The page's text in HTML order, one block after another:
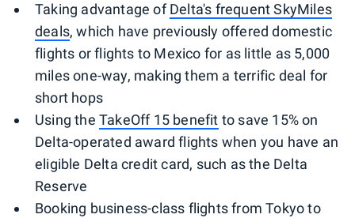
Taking advantage ofDelta's frequent SkyMiles
deals, which have previously offered domestic
flights or flights to Mexico for as little as 5,000
miles one-way, making them a terrific deal for
short hops
Using the TakeOff 15 benefit to save 15% on
Delta-operated award flights when you have an
eligible Delta credit card, such as the Delta
Reserve
Booking business-class flights from Tokyo to